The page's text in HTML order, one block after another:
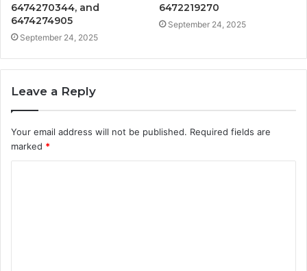
6474270344, and
6474274905
September 24, 2025
6472219270
September 24, 2025
Leave a Reply
Your email address will not be published. Required fields are
marked *